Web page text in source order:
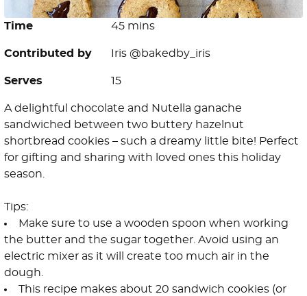
Time 45 mins
Contributed by Iris @bakedby_iris
Serves 15
A delightful chocolate and Nutella ganache
sandwiched between two buttery hazelnut
shortbread cookies – such a dreamy little bite! Perfect
for gifting and sharing with loved ones this holiday
season.
Tips:
Make sure to use a wooden spoon when working
the butter and the sugar together. Avoid using an
electric mixer as it will create too much air in the
dough.
This recipe makes about 20 sandwich cookies (or